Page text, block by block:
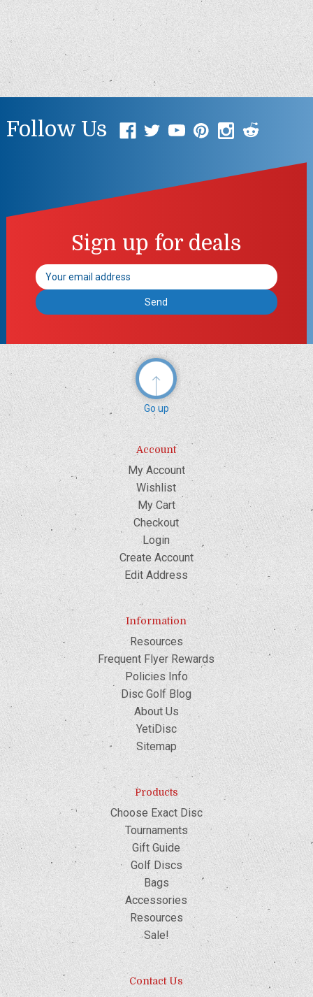
Follow Us
Sign up for deals
Email
Address
Go up
Account
My Account
Wishlist
My Cart
Checkout
Login
Create Account
Edit Address
Information
Resources
Frequent Flyer Rewards
Policies Info
Disc Golf Blog
About Us
YetiDisc
Sitemap
Products
Choose Exact Disc
Tournaments
Gift Guide
Golf Discs
Bags
Accessories
Resources
Sale!
Contact Us